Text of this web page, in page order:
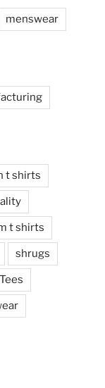
menswear
t shirts
t shirts
shrugs